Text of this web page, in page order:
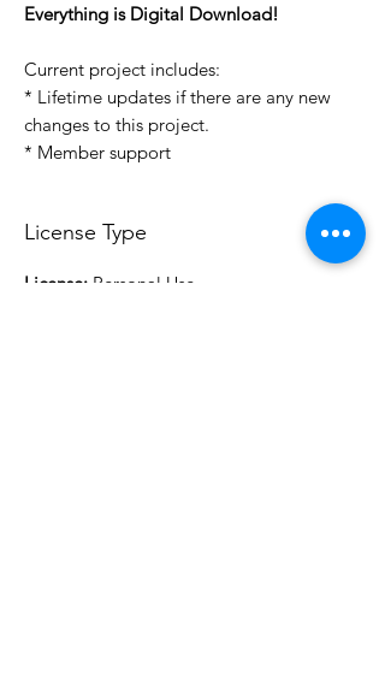
Everything is Digital Download!
Current project includes:
* Lifetime updates if there are any new
changes to this project.
* Member support
License Type
License: Personal Use